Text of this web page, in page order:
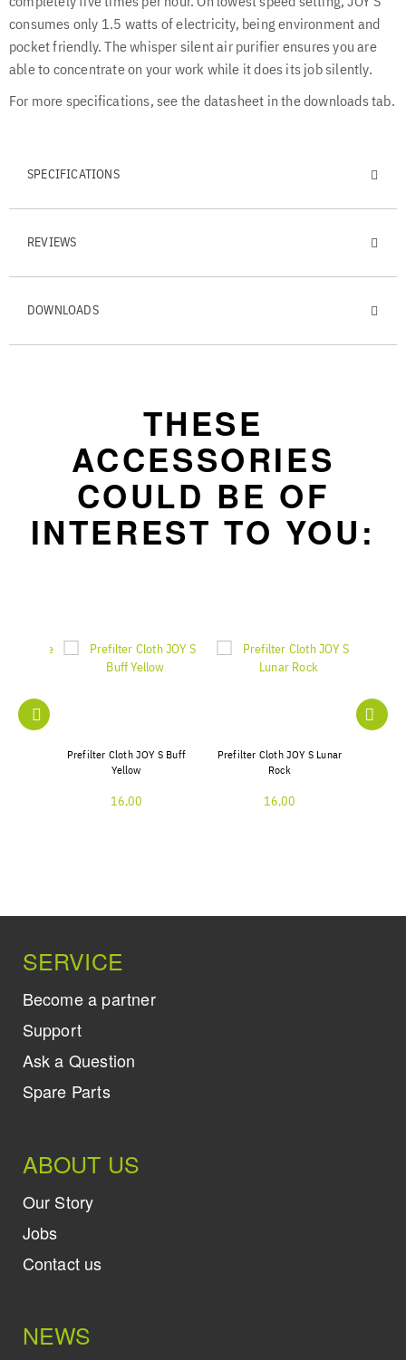
consumes only 1.5 watts of electricity, being environment and
pocket friendly. The whisper silent air purifier ensures you are
able to concentrate on your work while it does its job silently.
For more specifications, see the datasheet in the downloads tab.
SPECIFICATIONS
REVIEWS
DOWNLOADS
THESE
ACCESSORIES
COULD BE OF
INTEREST TO YOU:
Prefilter Cloth JOY S Buff
Yellow
16,00
Prefilter Cloth JOY S Lunar
Rock
16,00
SERVICE
Become a partner
Support
Ask a Question
Spare Parts
ABOUT US
Our Story
Jobs
Contact us
NEWS